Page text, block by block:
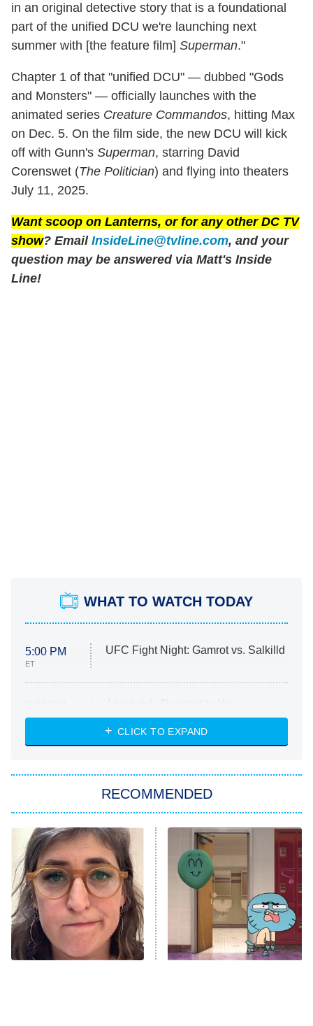
in an original detective story that is a foundational
part of the unified DCU we're launching next
summer with [the feature film] Superman."
Chapter 1 of that "unified DCU" — dubbed "Gods
and Monsters" — officially launches with the
animated series Creature Commandos, hitting Max
on Dec. 5. On the film side, the new DCU will kick
off with Gunn's Superman, starring David
Corenswet (The Politician) and flying into theaters
July 11, 2025.
Want scoop on Lanterns, or for any other DC TV
show? Email InsideLine@tvline.com, and your
question may be answered via Matt's Inside
Line!
WHAT TO WATCH TODAY
5:00 PM
ET
UFC Fight Night: Gamrot vs. Salkilld
ET
Heart & Hustle: Houston
She Stole My Son's Heart
11:59 PM
ET
My Adventures With Superman
READ MORE
CLICK TO EXPAND
RECOMMENDED